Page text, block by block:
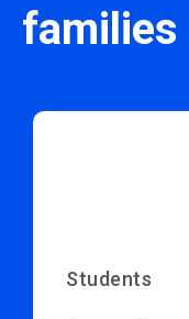
families
Students